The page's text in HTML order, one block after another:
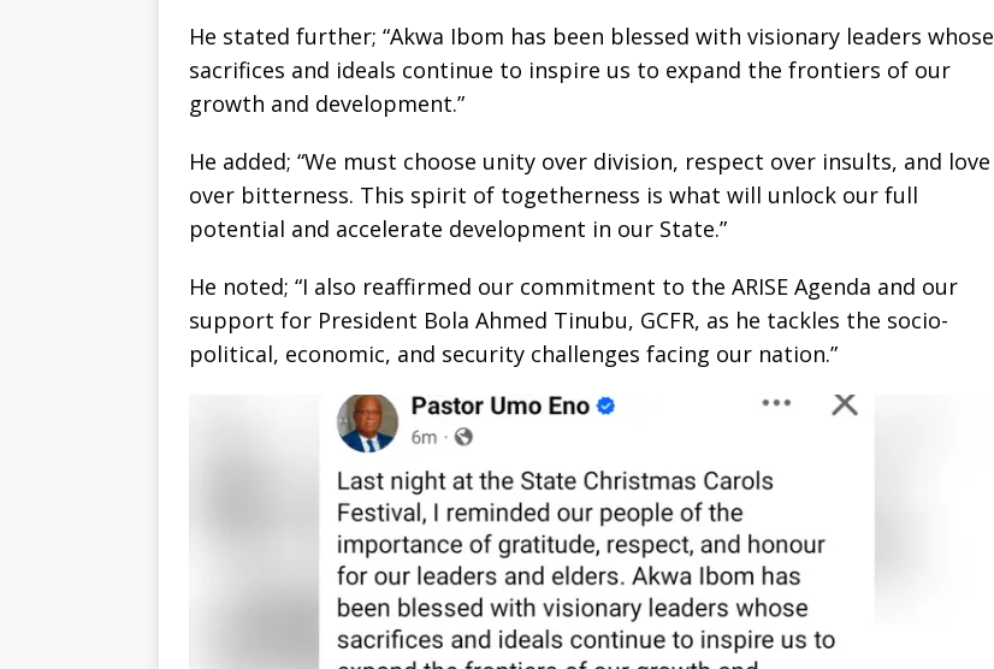
He stated further; “Akwa Ibom has been blessed with visionary leaders whose
sacrifices and ideals continue to inspire us to expand the frontiers of our
growth and development.”
He added; “We must choose unity over division, respect over insults, and love
over bitterness. This spirit of togetherness is what will unlock our full
potential and accelerate development in our State.”
He noted; “I also reaffirmed our commitment to the ARISE Agenda and our
support for President Bola Ahmed Tinubu, GCFR, as he tackles the socio-
political, economic, and security challenges facing our nation.”